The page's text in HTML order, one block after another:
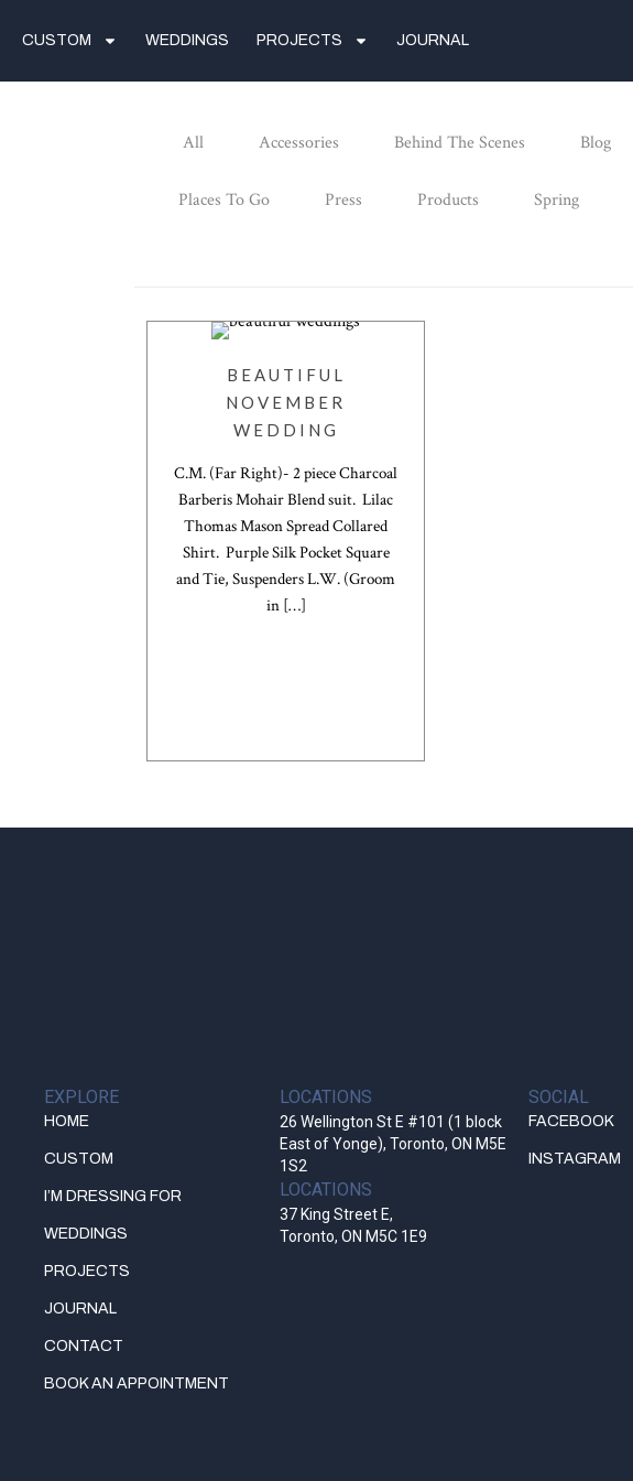
CUSTOM WEDDINGS PROJECTS JOURNAL
All Accessories Behind The Scenes Blog
Places To Go Press Products Spring
BEAUTIFUL
NOVEMBER
WEDDING
C.M. (Far Right)- 2 piece Charcoal
Barberis Mohair Blend suit. Lilac
Thomas Mason Spread Collared
Shirt. Purple Silk Pocket Square
and Tie, Suspenders L.W. (Groom
in[…]
EXPLORE
HOME
CUSTOM
I’M DRESSING FOR
WEDDINGS
PROJECTS
JOURNAL
CONTACT
BOOK AN APPOINTMENT
LOCATIONS
26 Wellington St E #101 (1 block
East of Yonge), Toronto, ON M5E
1S2
LOCATIONS
37 King Street E,
Toronto, ON M5C 1E9
SOCIAL
FACEBOOK
INSTAGRAM